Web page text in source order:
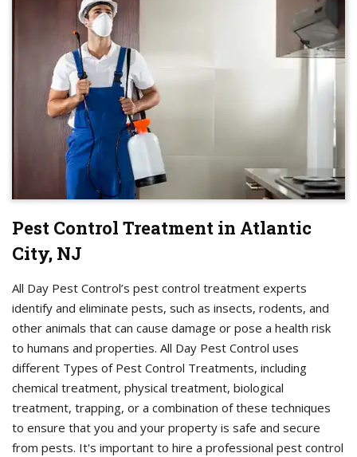
Pest Control Treatment in Atlantic
City, NJ
All Day Pest Control’s pest control treatment experts
identify and eliminate pests, such as insects, rodents, and
other animals that can cause damage or pose a health risk
to humans and properties. All Day Pest Control uses
different Types of Pest Control Treatments, including
chemical treatment, physical treatment, biological
treatment, trapping, or a combination of these techniques
to ensure that you and your property is safe and secure
from pests. It's important to hire a professional pest control